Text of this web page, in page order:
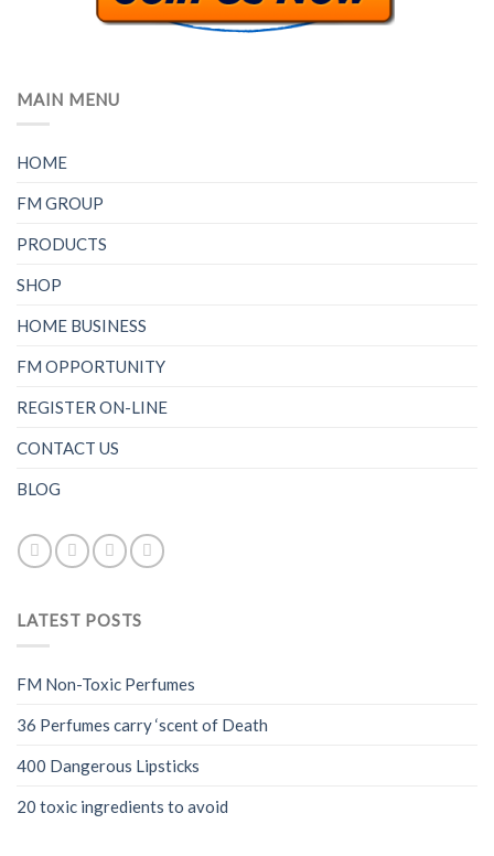
MAIN MENU
HOME
FM GROUP
PRODUCTS
SHOP
HOME BUSINESS
FM OPPORTUNITY
REGISTER ON-LINE
CONTACT US
BLOG
LATEST POSTS
FM Non-Toxic Perfumes
36 Perfumes carry ‘scent of Death
400 Dangerous Lipsticks
20 toxic ingredients to avoid